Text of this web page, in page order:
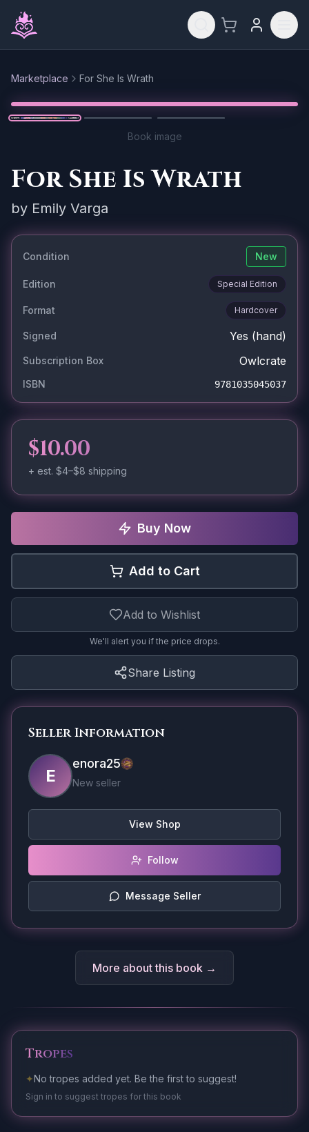
Skip to main content
Marketplace For She Is Wrath
Book image
For She Is Wrath
by Emily Varga
Condition New
Edition Special Edition
Format Hardcover
Signed Yes (hand)
Subscription Box Owlcrate
ISBN 9781035045037
$10.00
+ est. $4–$8 shipping
Buy Now
Add to Cart
Add to Wishlist
We'll alert you if the price drops.
Share Listing
Seller Information
E
enora25
New seller
View Shop
Follow
Message Seller
More about this book →
Tropes
✦No tropes added yet. Be the first to suggest!
Sign in to suggest tropes for this book